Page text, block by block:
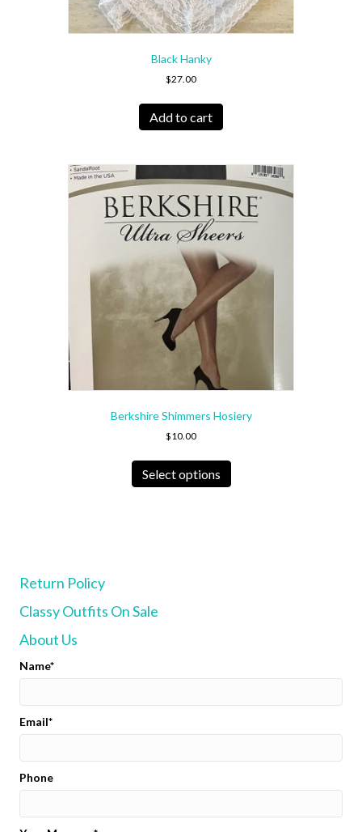
Black Hanky
$27.00
Add to cart
Berkshire Shimmers Hosiery
$10.00
Select options
has
Return Policy
Classy Outfits On Sale
About Us
Name
Email
Phone